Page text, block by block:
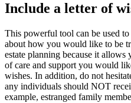
Include a letter of
This powerful tool can be used
about how you would like to be
estate planning because it
of care and support you would
wishes. In addition, do not
any individuals should NOT
example, estranged family